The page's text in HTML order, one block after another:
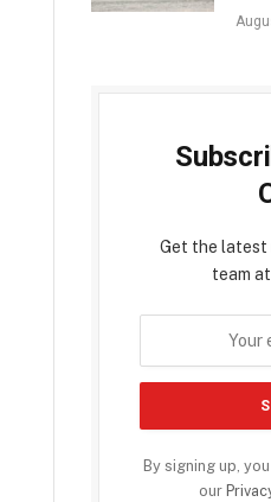
Get the latest
team
By signing up,
our